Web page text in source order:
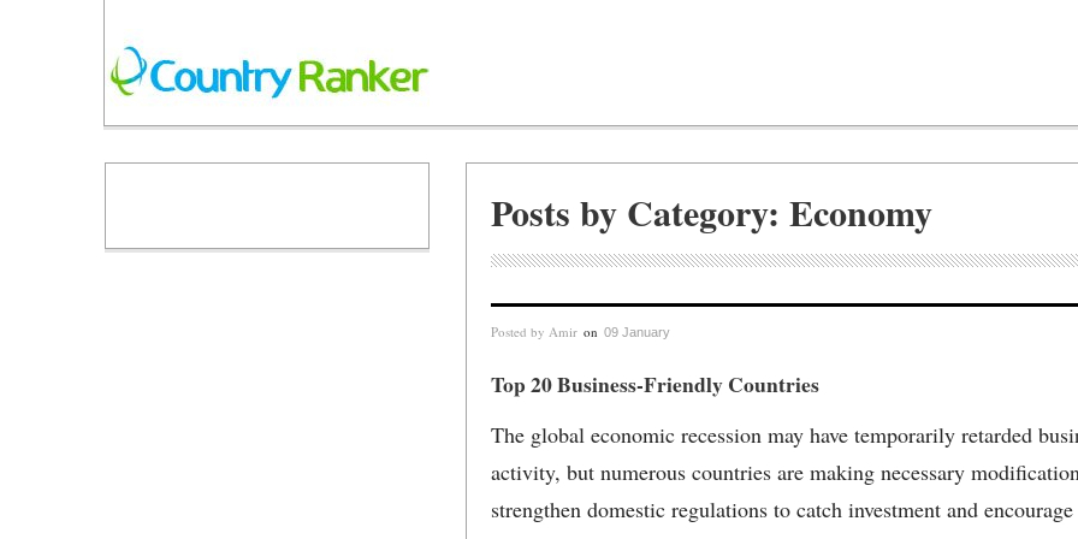
Posts by Category: Economy
Posted by Amir on 09 January
Top 20 Business-Friendly Countries
The global economic recession may have temporarily retarded
activity, but numerous countries are making necessary
strengthen domestic regulations to catch investment and encourage